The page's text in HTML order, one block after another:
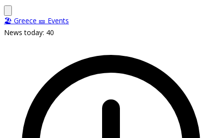
🏖️ Greece 🎫 Events
News today: 40